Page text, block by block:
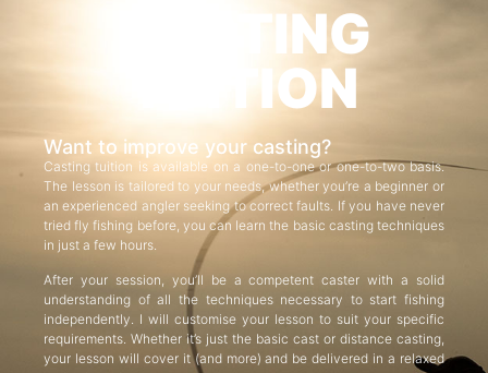
CASTING
TUITION
Want to improve your casting?
Casting tuition is available on a one-to-one or one-to-two basis.
The lesson is tailored to your needs, whether you’re a beginner or
an experienced angler seeking to correct faults. If you have never
tried fly fishing before, you can learn the basic casting techniques
in just a few hours.
After your session, you’ll be a competent caster with a solid
understanding of all the techniques necessary to start fishing
independently. I will customise your lesson to suit your specific
requirements. Whether it’s just the basic cast or distance casting,
your lesson will cover it (and more) and be delivered in a relaxed